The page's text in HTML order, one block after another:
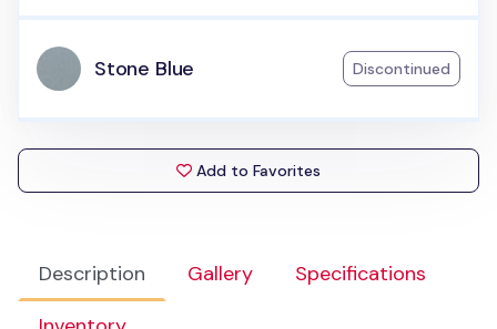
Description Gallery
Specifications
Stone Blue Discontinued
Add to Favorites